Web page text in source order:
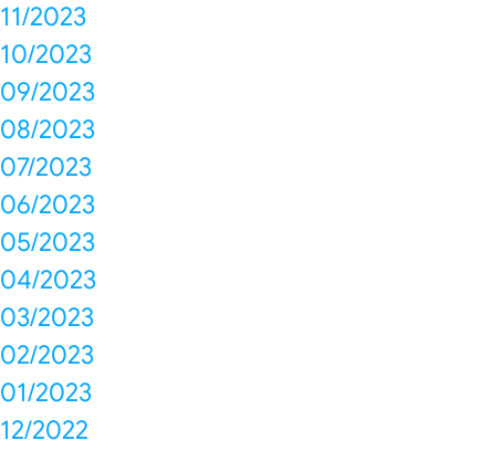
11/2023
10/2023
09/2023
08/2023
07/2023
06/2023
05/2023
04/2023
03/2023
02/2023
01/2023
12/2022